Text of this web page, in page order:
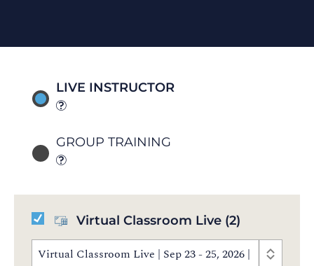
LIVE INSTRUCTOR
GROUP TRAINING
Virtual Classroom Live (2)
Virtual Classroom Live | Sep 23 - 25, 2026 | 10:00 AM